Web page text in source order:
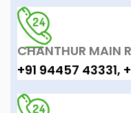
CHANTHUR MAIN
+91 94457 43331,